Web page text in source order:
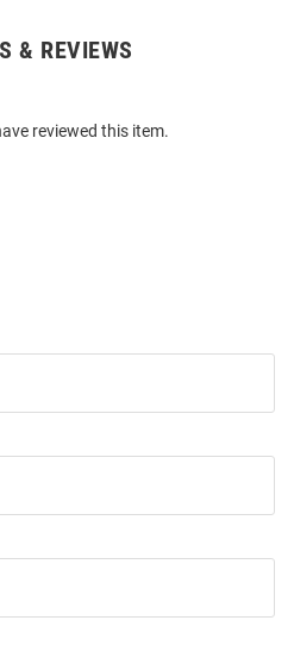
& REVIEWS
reviewed this item.